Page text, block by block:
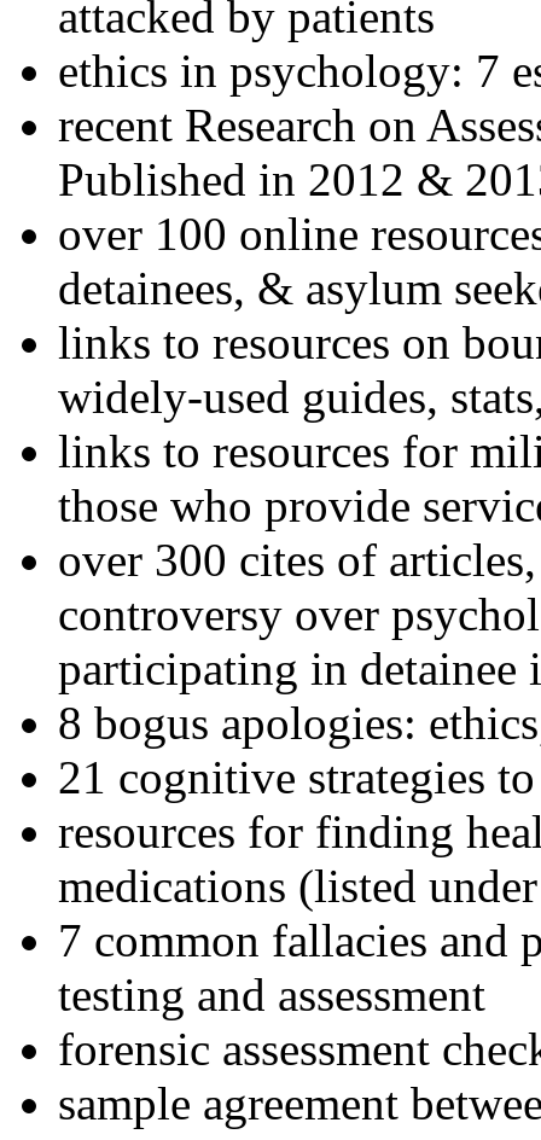
attacked by patients
ethics in psychology: 7
recent Research on
Published in 2012 &
over 100 online
detainees, & asylum
links to resources on
widely-used guides,
links to resources for
those who provide
over 300 cites of
controversy over
participating in detainee
8 bogus apologies:
21 cognitive strategies
resources for finding
medications (listed
7 common fallacies and
testing and assessment
forensic assessment
sample agreement